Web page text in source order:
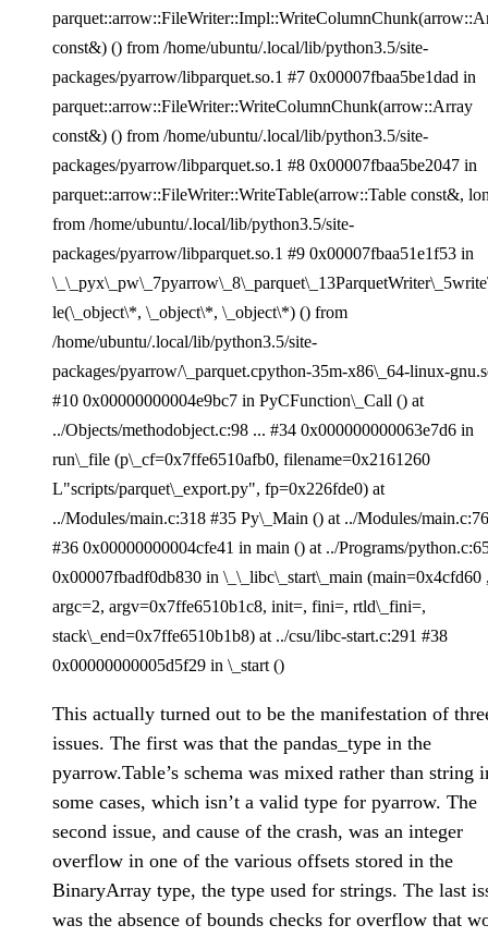
const&) () from /home/ubuntu/.local/lib/python3.5/site-
packages/pyarrow/libparquet.so.1 #7 0x00007fbaa5be1dad in
parquet::arrow::FileWriter::WriteColumnChunk(arrow::Array
const&) () from /home/ubuntu/.local/lib/python3.5/site-
packages/pyarrow/libparquet.so.1 #8 0x00007fbaa5be2047 in
parquet::arrow::FileWriter::WriteTable(arrow::Table const&,
from /home/ubuntu/.local/lib/python3.5/site-
packages/pyarrow/libparquet.so.1 #9 0x00007fbaa51e1f53 in
le(\_object\*, \_object\*, \_object\*) () from
/home/ubuntu/.local/lib/python3.5/site-
packages/pyarrow/\_parquet.cpython-35m-x86\_64-linux-
#10 0x00000000004e9bc7 in PyCFunction\_Call () at
../Objects/methodobject.c:98 ... #34 0x000000000063e7d6 in
run\_file (p\_cf=0x7ffe6510afb0, filename=0x2161260
L"scripts/parquet\_export.py", fp=0x226fde0) at
../Modules/main.c:318 #35 Py\_Main () at ../Modules/
#36 0x00000000004cfe41 in main () at ../Programs/
0x00007fbadf0db830 in \_\_libc\_start\_main (main=0x4cfd60
argc=2, argv=0x7ffe6510b1c8, init=, fini=, rtld\_fini=,
stack\_end=0x7ffe6510b1b8) at ../csu/libc-start.c:291 #38
0x00000000005d5f29 in \_start ()
This actually turned out to be the manifestation of
issues. The first was that the pandas_type in the
pyarrow.Table’s schema was mixed rather than string
some cases, which isn’t a valid type for pyarrow. The
second issue, and cause of the crash, was an integer
overflow in one of the various offsets stored in the
BinaryArray type, the type used for strings. The last
was the absence of bounds checks for overflow that